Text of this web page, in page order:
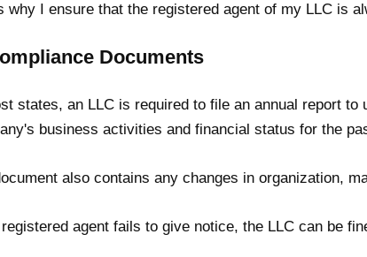
why I ensure that the registered agent of my LLC is
Documents
states, an LLC is required to file an annual report
business activities and financial status for the
also contains any changes in organization,
registered agent fails to give notice, the LLC can be